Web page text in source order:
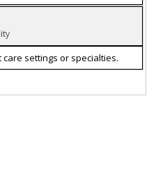
settings or specialties.